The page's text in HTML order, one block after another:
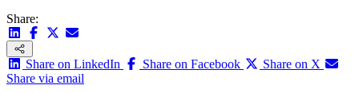
Share:
Share on LinkedIn Share on Facebook
Share on X
Share via email